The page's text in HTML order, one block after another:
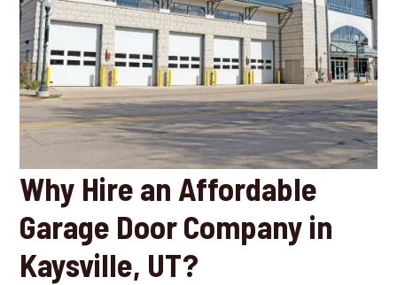
Why Hire an Affordable
Garage Door Company in
Kaysville, UT?